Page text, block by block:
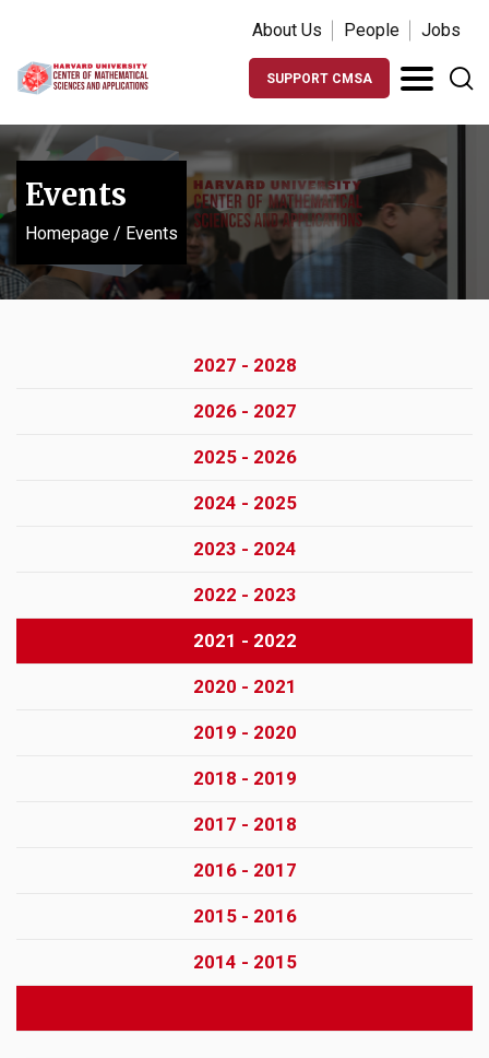
About Us People Jobs
SUPPORT CMSA
Events
Homepage / Events
2027 - 2028
2026 - 2027
2025 - 2026
2024 - 2025
2023 - 2024
2022 - 2023
2021 - 2022
2020 - 2021
2019 - 2020
2018 - 2019
2017 - 2018
2016 - 2017
2015 - 2016
2014 - 2015